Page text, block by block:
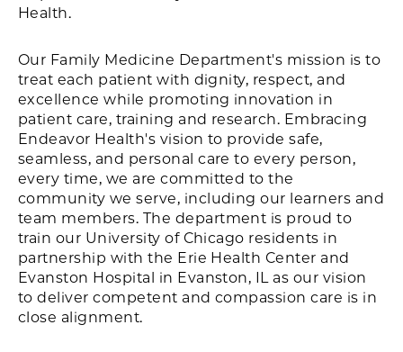
Health.
Our Family Medicine Department's mission is to
treat each patient with dignity, respect, and
excellence while promoting innovation in
patient care, training and research. Embracing
Endeavor Health's vision to provide safe,
seamless, and personal care to every person,
every time, we are committed to the
community we serve, including our learners and
team members. The department is proud to
train our University of Chicago residents in
partnership with the Erie Health Center and
Evanston Hospital in Evanston, IL as our vision
to deliver competent and compassion care is in
close alignment.